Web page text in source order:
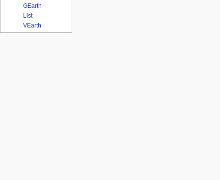
GEarth
List
VEarth